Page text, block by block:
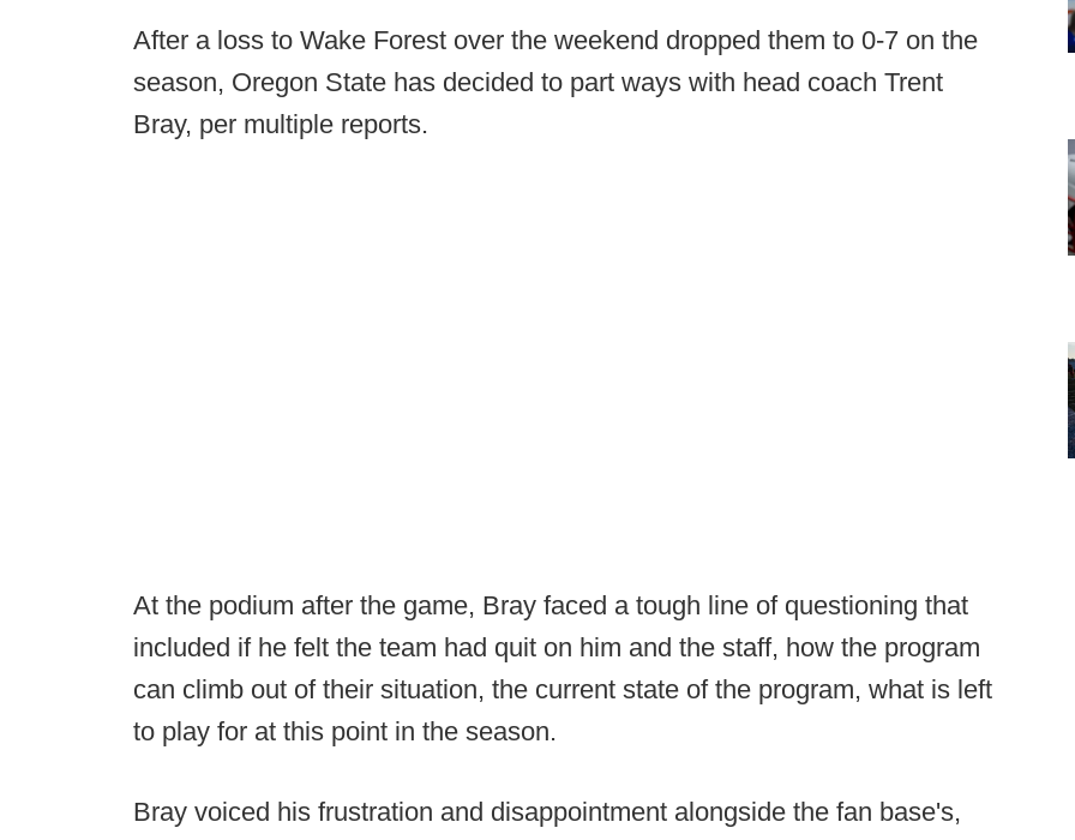
After a loss to Wake Forest over the weekend dropped them to 0-7 on the
season, Oregon State has decided to part ways with head coach Trent
Bray, per multiple reports.
At the podium after the game, Bray faced a tough line of questioning that
included if he felt the team had quit on him and the staff, how the program
can climb out of their situation, the current state of the program, what is left
to play for at this point in the season.
Bray voiced his frustration and disappointment alongside the fan base's,